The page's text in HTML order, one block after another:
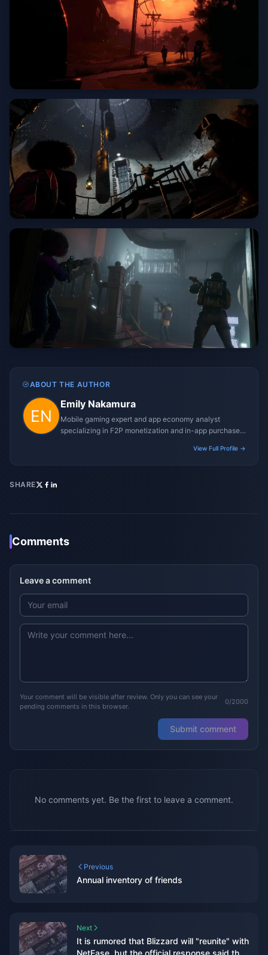
ABOUT THE AUTHOR
Emily Nakamura
Mobile gaming expert and app economy analyst
specializing in F2P monetization and in-app purchase
View Full Profile →
SHARE
Comments
Leave a comment
Your comment will be visible after review. Only you can see your
pending comments in this browser.
0/2000
Submit comment
No comments yet. Be the first to leave a comment.
Previous
Annual inventory of friends
Next
It is rumored that Blizzard will "reunite" with
NetEase, but the official response said that